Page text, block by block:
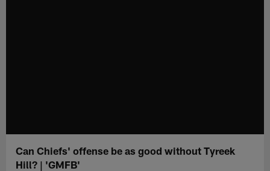
Can Chiefs' offense be as good without Tyreek
Hill? | 'GMFB'